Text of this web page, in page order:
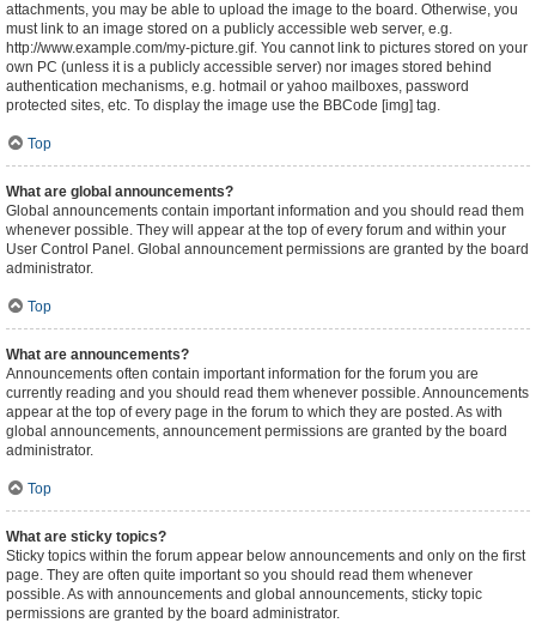
attachments, you may be able to upload the image to the board. Otherwise, you
must link to an image stored on a publicly accessible web server, e.g.
http://www.example.com/my-picture.gif. You cannot link to pictures stored on your
own PC (unless it is a publicly accessible server) nor images stored behind
authentication mechanisms, e.g. hotmail or yahoo mailboxes, password
protected sites, etc. To display the image use the BBCode [img] tag.
Top
What are global announcements?
Global announcements contain important information and you should read them
whenever possible. They will appear at the top of every forum and within your
User Control Panel. Global announcement permissions are granted by the board
administrator.
Top
What are announcements?
Announcements often contain important information for the forum you are
currently reading and you should read them whenever possible. Announcements
appear at the top of every page in the forum to which they are posted. As with
global announcements, announcement permissions are granted by the board
administrator.
Top
What are sticky topics?
Sticky topics within the forum appear below announcements and only on the first
page. They are often quite important so you should read them whenever
possible. As with announcements and global announcements, sticky topic
permissions are granted by the board administrator.